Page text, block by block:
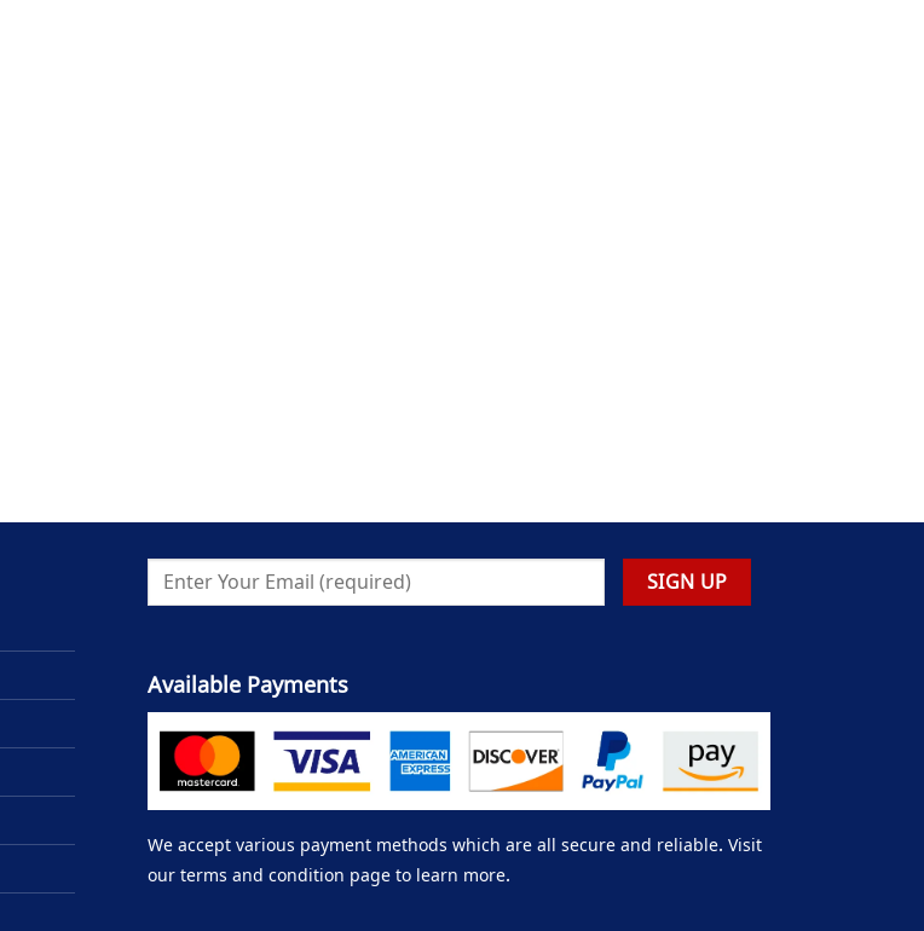
Available Payments
We accept various payment methods which are all secure and reliable. Visit
our terms and condition page to learn more.